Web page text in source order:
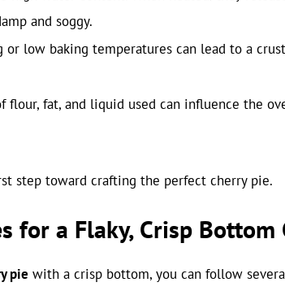
and soggy.
or low baking temperatures can lead to a
flour, fat, and liquid used can influence the
step toward crafting the perfect cherry pie.
for a Flaky, Crisp Bottom
pie with a crisp bottom, you can follow